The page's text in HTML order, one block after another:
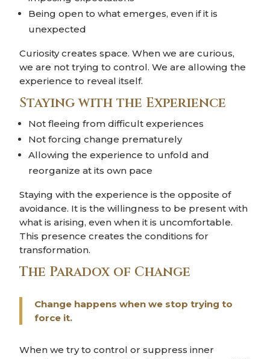
Being open to what emerges, even if it is
unexpected
Curiosity creates space. When we are curious,
we are not trying to control. We are allowing the
experience to reveal itself.
Staying with the Experience
Not fleeing from difficult experiences
Not forcing change prematurely
Allowing the experience to unfold and
reorganize at its own pace
Staying with the experience is the opposite of
avoidance. It is the willingness to be present with
what is arising, even when it is uncomfortable.
This presence creates the conditions for
transformation.
The Paradox of Change
Change happens when we stop trying to
force it.
When we try to control or suppress inner